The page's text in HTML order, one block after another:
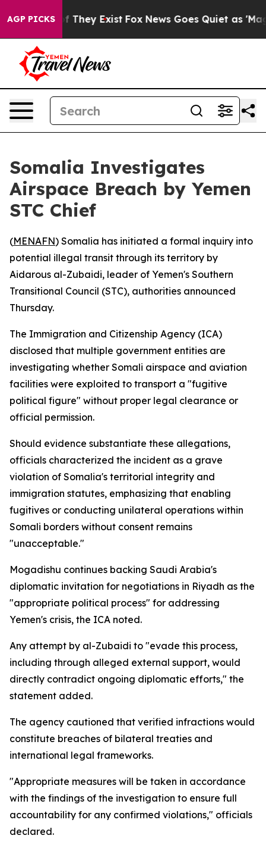
AGP PICKS
no Proof They Exist Fox News Goes Quiet as
Somalia Investigates
Airspace Breach by Yemen
STC Chief
(MENAFN) Somalia has initiated a formal inquiry into
potential illegal transit through its territory by
Aidarous al-Zubaidi, leader of Yemen's Southern
Transitional Council (STC), authorities announced
Thursday.
The Immigration and Citizenship Agency (ICA)
disclosed that multiple government entities are
investigating whether Somali airspace and aviation
facilities were exploited to transport a "fugitive
political figure" without proper legal clearance or
official permission.
Should evidence substantiate these allegations,
officials characterized the incident as a grave
violation of Somalia's territorial integrity and
immigration statutes, emphasizing that enabling
fugitives or conducting unilateral operations within
Somali borders without consent remains
"unacceptable."
Mogadishu continues backing Saudi Arabia's
diplomatic invitation for negotiations in Riyadh as the
"appropriate political process" for addressing
Yemen's crisis, the ICA noted.
Any attempt by al-Zubaidi to "evade this process,
including through alleged external support, would
directly contradict ongoing diplomatic efforts," the
statement added.
The agency cautioned that verified infractions would
constitute breaches of bilateral treaties and
international legal frameworks.
"Appropriate measures will be taken in accordance
with the findings of the investigation to ensure full
accountability for any confirmed violations," officials
declared.